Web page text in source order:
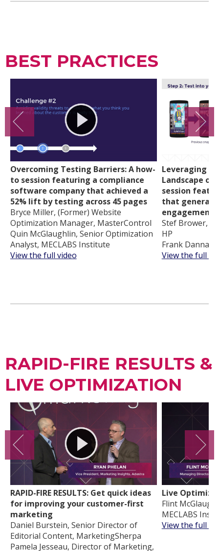
BEST PRACTICES
Overcoming Testing Barriers: A how-
to session featuring a compliance
software company that achieved a
52% lift by testing across 45 pages
Bryce Miller, (Former) Website
Optimization Manager, MasterControl
Quin McGlaughlin, Senior Optimization
Analyst, MECLABS Institute
View the full video
Leveraging
Landscape of
session
that
engagement
Stef Brower,
HP
Frank Danna,
View the full
RAPID-FIRE RESULTS &
LIVE OPTIMIZATION
RAPID-FIRE RESULTS: Get quick ideas
for improving your customer-first
marketing
Daniel Burstein, Senior Director of
Editorial Content, MarketingSherpa
Pamela Jesseau, Director of Marketing,
Live
Flint
MECLABS
View the full